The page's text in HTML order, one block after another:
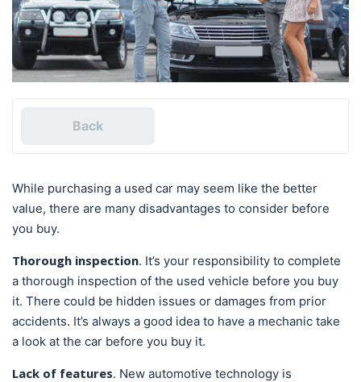
Back
While purchasing a used car may seem like the better
value, there are many disadvantages to consider before
you buy.
Thorough inspection. It’s your responsibility to complete
a thorough inspection of the used vehicle before you buy
it. There could be hidden issues or damages from prior
accidents. It’s always a good idea to have a mechanic take
a look at the car before you buy it.
Lack of features. New automotive technology is